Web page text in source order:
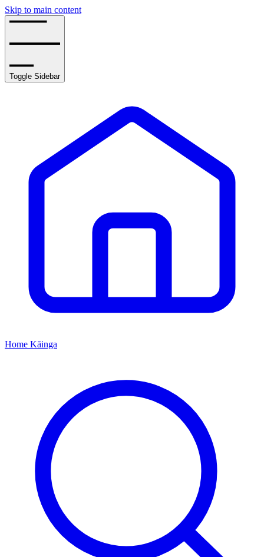
Skip to main content
Toggle Sidebar
Home Kāinga